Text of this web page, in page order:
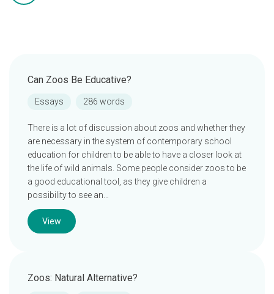
Can Zoos Be Educative?
Essays 286 words
There is a lot of discussion about zoos and whether they
are necessary in the system of contemporary school
education for children to be able to have a closer look at
the life of wild animals. Some people consider zoos to be
a good educational tool, as they give children a
possibility to see an…
View
Zoos: Natural Alternative?